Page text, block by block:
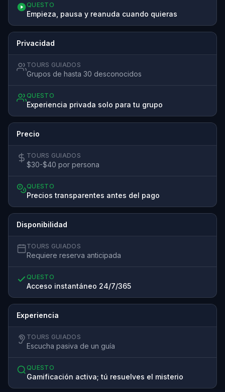
QUESTO
Empieza, pausa y reanuda cuando quieras
Privacidad
TOURS GUIADOS
Grupos de hasta 30 desconocidos
QUESTO
Experiencia privada solo para tu grupo
Precio
TOURS GUIADOS
$30-$40 por persona
QUESTO
Precios transparentes antes del pago
Disponibilidad
TOURS GUIADOS
Requiere reserva anticipada
QUESTO
Acceso instantáneo 24/7/365
Experiencia
TOURS GUIADOS
Escucha pasiva de un guía
QUESTO
Gamificación activa; tú resuelves el misterio